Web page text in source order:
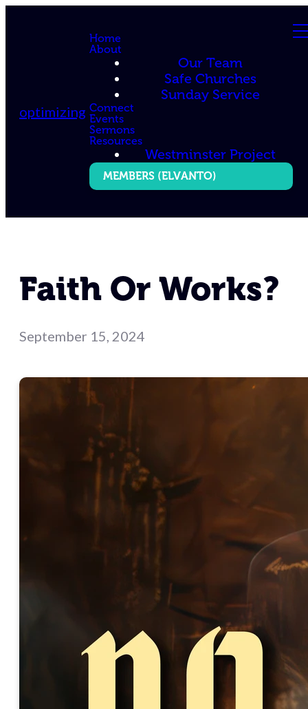
optimizing
Home
About
Our Team
Safe Churches
Sunday Service
Connect
Events
Sermons
Resources
Westminster Project
MEMBERS (ELVANTO)
Faith Or Works?
September 15, 2024